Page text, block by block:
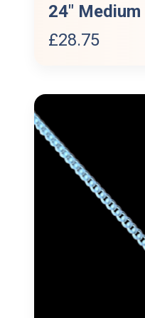
24″
£28.75